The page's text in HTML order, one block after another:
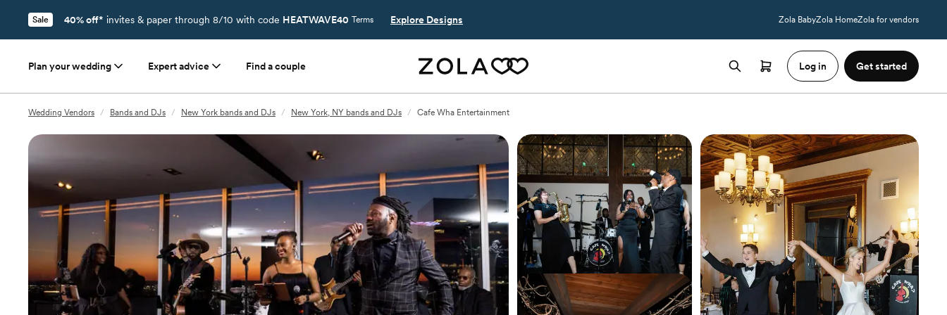
Sale 40% off* invites & paper through 8/10 with code HEATWAVE40 Terms Explore Designs Zola BabyZola HomeZola for vendors
Plan your wedding Expert advice Find a couple Log in Get started
Wedding Vendors / Bands and DJs / New York bands and DJs / New York, NY bands and DJs / Cafe Wha Entertainment